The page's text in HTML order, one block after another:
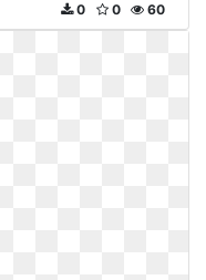
60
0
0